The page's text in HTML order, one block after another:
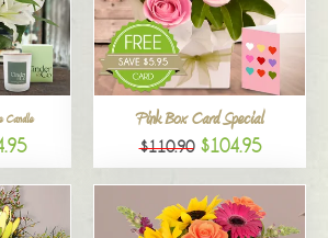
Candle Pink Box Card Special
$110.90 $104.95